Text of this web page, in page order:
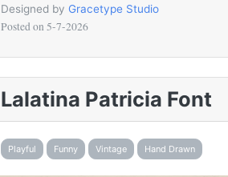
Designed by Gracetype Studio
Posted on 5-7-2026
Lalatina Patricia Font
Playful Funny Vintage Hand Drawn